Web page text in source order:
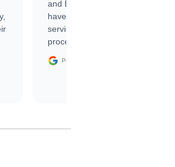
and Emily and I couldn’t
have asked for a better
service through the
process. 10/10
Posted on